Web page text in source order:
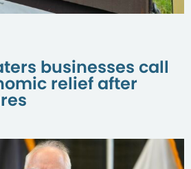
businesses call
relief after